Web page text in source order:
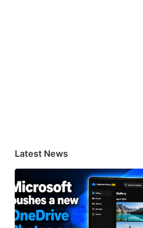
Latest News